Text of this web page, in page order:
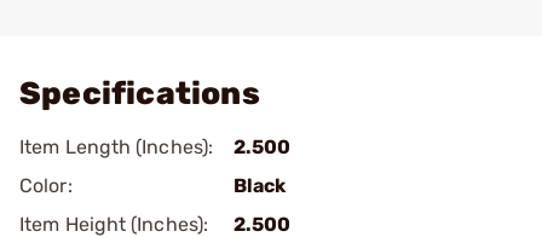
Specifications
Item Length (Inches):
2.500
Color:
Black
Item Height (Inches):
2.500